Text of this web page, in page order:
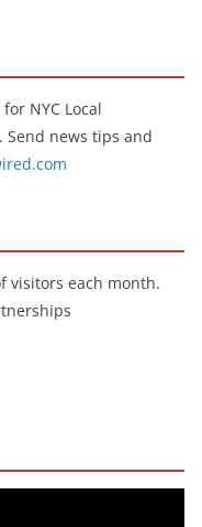
NYC Local
Send news tips and
visitors each month.